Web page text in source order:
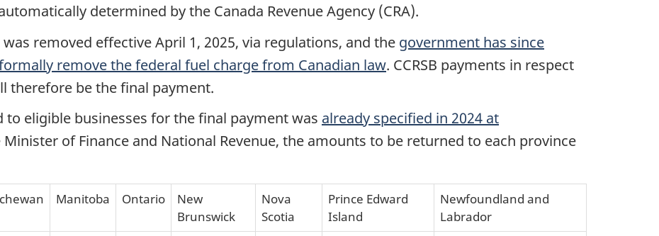
determined by the Canada Revenue Agency (CRA).
removed effective April 1, 2025, via regulations, and the government has since
remove the federal fuel charge from Canadian law. CCRSB payments in respect
therefore be the final payment.
eligible businesses for the final payment was already specified in 2024 at
Minister of Finance and National Revenue, the amounts to be returned to each province
Manitoba Ontario
New
Brunswick
Nova
Scotia
Prince Edward
Island
Newfoundland and
Labrador